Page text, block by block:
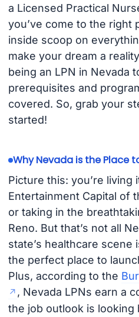
a Licensed Practical
you’ve come to the right
inside scoop on
make your dream a
being an LPN in Nevada
prerequisites and
covered. So, grab your
started!
Why Nevada is the Place
Picture this: you’re living
Entertainment Capital of
or taking in the
Reno. But that’s not all
state’s healthcare scene
the perfect place to
Plus, according to the
, Nevada LPNs earn a
the job outlook is